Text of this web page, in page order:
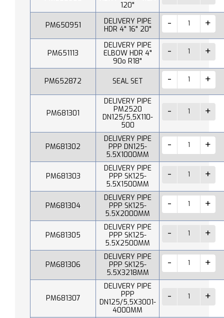
120"
PM650951
DELIVERY PIPE
HDR 4" 16" 20"
PM651113
DELIVERY PIPE
ELBOW HDR 4"
90o R18"
PM652872 SEAL SET
PM681301
DELIVERY PIPE
PM2520
DN125/5,5X110-
500
PM681302
DELIVERY PIPE
PPP DN125-
5.5X1000MM
PM681303
DELIVERY PIPE
PPP SK125-
5.5X1500MM
PM681304
DELIVERY PIPE
PPP SK125-
5.5X2000MM
PM681305
DELIVERY PIPE
PPP SK125-
5.5X2500MM
PM681306
DELIVERY PIPE
PPP SK125-
5.5X3218MM
PM681307
DELIVERY PIPE
PPP
DN125/5,5X3001-
4000MM